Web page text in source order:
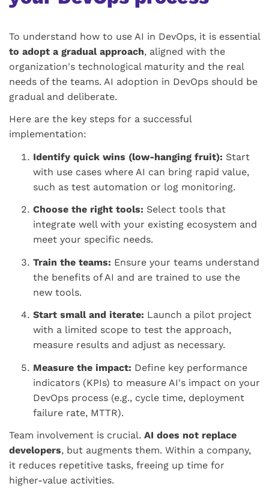
To understand how to use AI in DevOps, it is essential
to adopt a gradual approach, aligned with the
organization's technological maturity and the real
needs of the teams. AI adoption in DevOps should be
gradual and deliberate.
Here are the key steps for a successful
implementation:
Identify quick wins (low-hanging fruit): Start
with use cases where AI can bring rapid value,
such as test automation or log monitoring.
Choose the right tools: Select tools that
integrate well with your existing ecosystem and
meet your specific needs.
Train the teams: Ensure your teams understand
the benefits of AI and are trained to use the
new tools.
Start small and iterate: Launch a pilot project
with a limited scope to test the approach,
measure results and adjust as necessary.
Measure the impact: Define key performance
indicators (KPIs) to measure AI's impact on your
DevOps process (e.g., cycle time, deployment
failure rate, MTTR).
Team involvement is crucial. AI does not replace
developers, but augments them. Within a company,
it reduces repetitive tasks, freeing up time for
higher-value activities.